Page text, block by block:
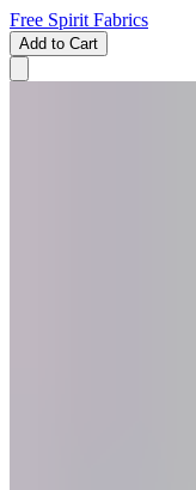
Free Spirit Fabrics
Add to Cart